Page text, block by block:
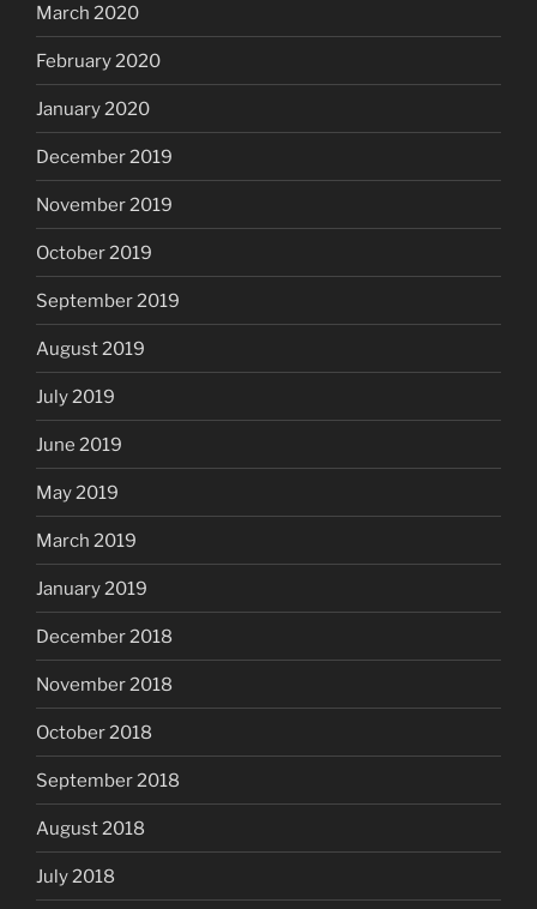
March 2020
February 2020
January 2020
December 2019
November 2019
October 2019
September 2019
August 2019
July 2019
June 2019
May 2019
March 2019
January 2019
December 2018
November 2018
October 2018
September 2018
August 2018
July 2018